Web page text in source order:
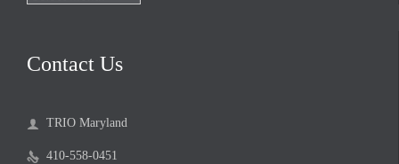
Contact Us
 TRIO Maryland
 410-558-0451